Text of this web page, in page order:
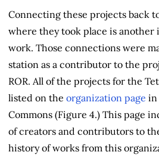
Connecting these projects back
where they took place is another
work. Those connections were
station as a contributor to the
ROR. All of the projects for the
listed on the organization page in
Commons (Figure 4.) This page
of creators and contributors to
history of works from this